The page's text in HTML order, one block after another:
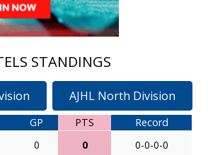
STANDINGS
AJHL North Division
GP PTS
Record
0 0 0-0-0-0